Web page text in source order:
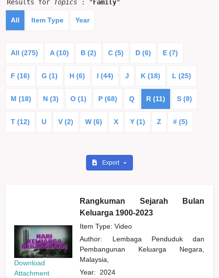
Results for Topics : "Family"
All Item Type Year
All (275) A (10) B (2) C (5) D (6) E (7)
F (16) G (1) H (6) I (44) J K (18) L (25)
M (18) N (3) O (1) P (68) Q R (11) S (8)
T (12) U V (2) W (6) X Y (1) Z # (5)
Export
Download
Attachment
Rangkuman Sejarah Bulan
Keluarga 1900-2023
Item Type: Video
Author: Lembaga Penduduk dan
Pembangunan Keluarga Negara,
Malaysia,
Year: 2024